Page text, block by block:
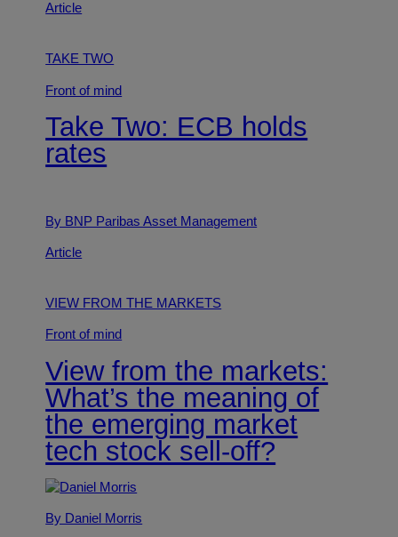
Article
TAKE TWO
Front of mind
Take Two: ECB holds
rates
By BNP Paribas Asset Management
Article
VIEW FROM THE MARKETS
Front of mind
View from the markets:
What’s the meaning of
the emerging market
tech stock sell-off?
By Daniel Morris